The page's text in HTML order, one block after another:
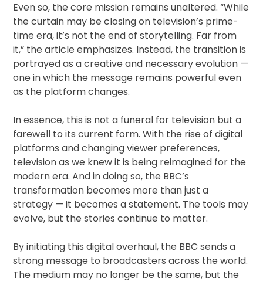
Even so, the core mission remains unaltered. “While
the curtain may be closing on television’s prime-
time era, it’s not the end of storytelling. Far from
it,” the article emphasizes. Instead, the transition is
portrayed as a creative and necessary evolution —
one in which the message remains powerful even
as the platform changes.
In essence, this is not a funeral for television but a
farewell to its current form. With the rise of digital
platforms and changing viewer preferences,
television as we knew it is being reimagined for the
modern era. And in doing so, the BBC’s
transformation becomes more than just a
strategy — it becomes a statement. The tools may
evolve, but the stories continue to matter.
By initiating this digital overhaul, the BBC sends a
strong message to broadcasters across the world.
The medium may no longer be the same, but the